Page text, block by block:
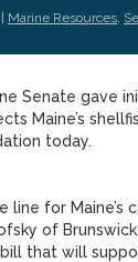
Marine Resources,
Senate gave
Maine’s
today.
line for Maine’s
of
bill that will